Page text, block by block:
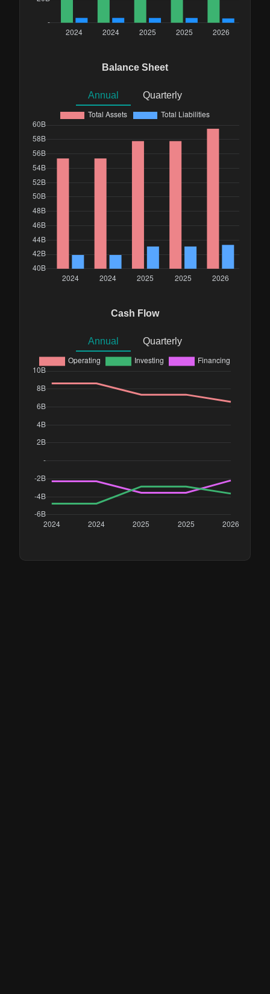
Balance Sheet
Annual Quarterly
Cash Flow
Annual Quarterly